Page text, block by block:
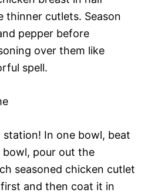
thinner cutlets. Season
pepper before
over them like
spell.
station! In one bowl, beat
pour out the
seasoned chicken cutlet
and then coat it in